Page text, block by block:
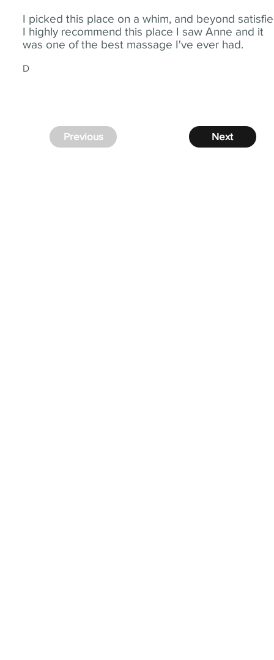
I picked this place on a whim, and beyond
I highly recommend this place I saw Anne and it
was one of the best massage I've ever had.
D
Next
Previous